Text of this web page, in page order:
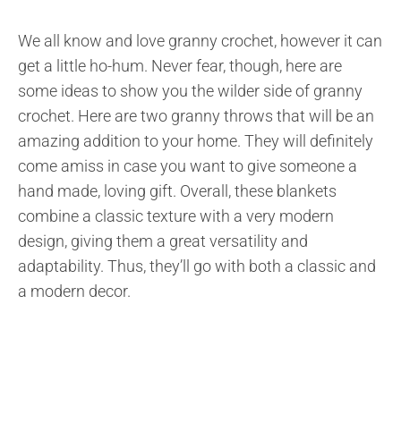
We all know and love granny crochet, however it can
get a little ho-hum. Never fear, though, here are
some ideas to show you the wilder side of granny
crochet. Here are two granny throws that will be an
amazing addition to your home. They will definitely
come amiss in case you want to give someone a
hand made, loving gift. Overall, these blankets
combine a classic texture with a very modern
design, giving them a great versatility and
adaptability. Thus, they’ll go with both a classic and
a modern decor.